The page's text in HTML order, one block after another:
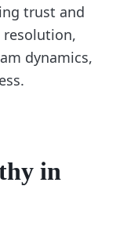
trust and
dynamics,
in